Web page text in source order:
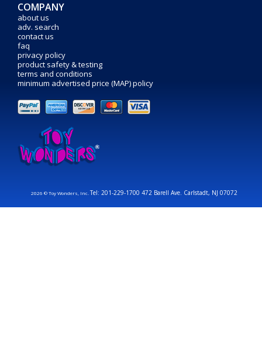
COMPANY
about us
adv. search
contact us
faq
privacy policy
product safety & testing
terms and conditions
minimum advertised price (MAP) policy
2026 © Toy Wonders, Inc.Tel: 201-229-1700 472 Barell Ave. Carlstadt, NJ 07072